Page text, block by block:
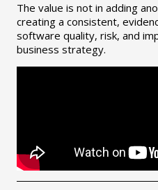
The value is not in adding
creating a consistent,
software quality, risk, and
business strategy.